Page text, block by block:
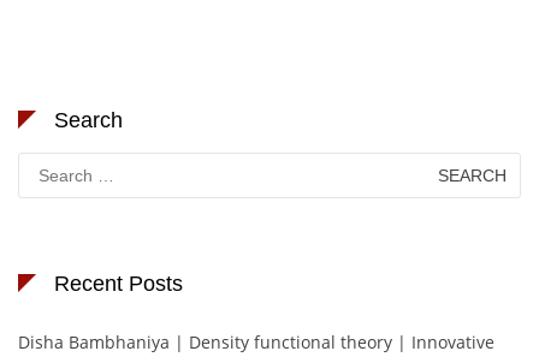
Search
Search
for:
Recent Posts
Disha Bambhaniya | Density functional theory | Innovative